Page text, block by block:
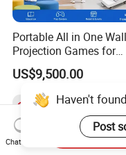
Portable All in One Wall
Projection Games for
Vacation Bible School
Programs
US$9,500.00
Haven't
Post
Chat Now